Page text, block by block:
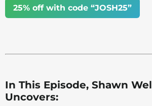
25% off with code “JOSH25”
In This Episode, Shawn
Uncovers: